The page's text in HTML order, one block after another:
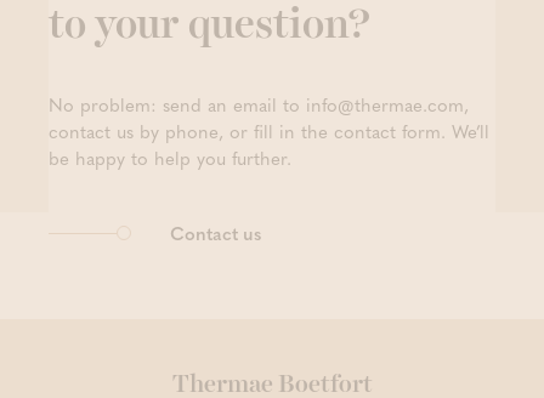
to your question?
No problem: send an email to info@thermae.com,
contact us by phone, or fill in the contact form. We’ll
be happy to help you further.
Contact us
Thermae Boetfort